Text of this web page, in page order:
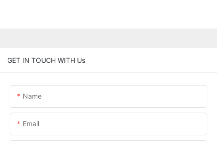
GET IN TOUCH WITH Us
Name
Email